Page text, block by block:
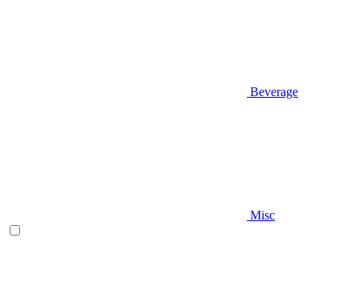
Beverage
Misc